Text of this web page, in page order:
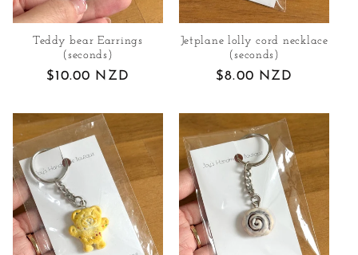
Teddy bear Earrings
(seconds)
Regular
$10.00 NZD
Jetplane lolly cord necklace
(seconds)
Regular
$8.00 NZD